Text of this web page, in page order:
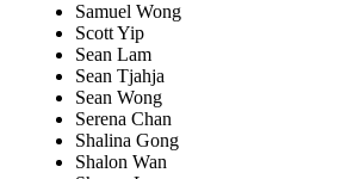
Samuel Wong
Scott Yip
Sean Lam
Sean Tjahja
Sean Wong
Serena Chan
Shalina Gong
Shalon Wan